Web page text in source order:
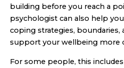
building before you reach a
psychologist can also help
coping strategies, boundaries,
support your wellbeing more
For some people, this